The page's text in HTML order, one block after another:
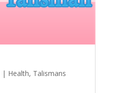
| Health, Talismans